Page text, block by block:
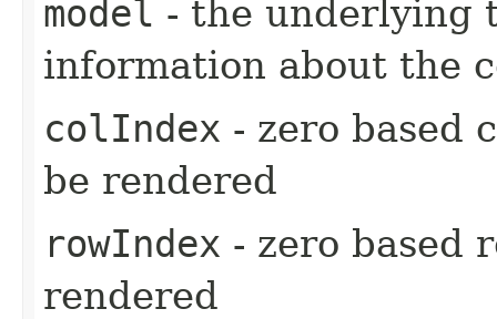
model - the underlying
information about the
colIndex - zero based
be rendered
rowIndex - zero based
rendered